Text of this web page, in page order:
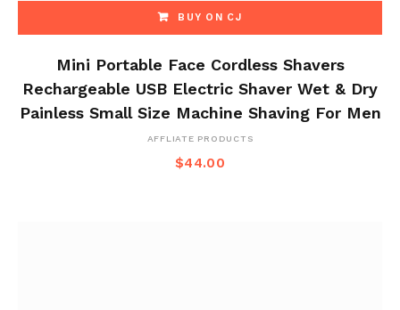
BUY ON CJ
Mini Portable Face Cordless Shavers
Rechargeable USB Electric Shaver Wet & Dry
Painless Small Size Machine Shaving For Men
AFFLIATE PRODUCTS
$44.00